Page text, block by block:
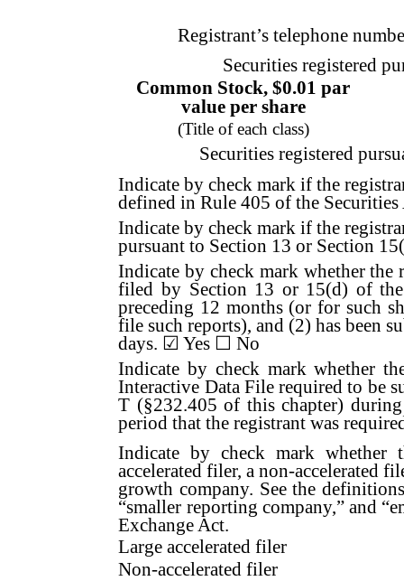
Registrant’s telephone
Securities registered
Common Stock, $0.01 par
value per share
(Title of each class)
Securities registered
Indicate by check mark if the
defined in Rule 405 of the Securities
Indicate by check mark if the
pursuant to Section 13 or Section
Indicate by check mark whether
filed by Section 13 or 15(d) of
preceding 12 months (or for such
file such reports), and (2) has been
days. ☑Yes ☐ No
Indicate by check mark whether
Interactive Data File required to be
T (§232.405 of this chapter)
period that the registrant was
Indicate by check mark whether
accelerated filer, a non-accelerated
growth company. See the
“smaller reporting company,” and
Exchange Act.
Large accelerated filer
Non-accelerated filer